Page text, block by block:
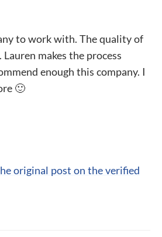
to work with. The quality of
makes the process
enough this company. I
🙂
original post on the verified